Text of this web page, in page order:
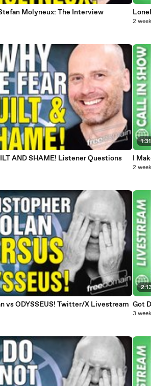
Molyneux: The Interview
AND SHAME! Listener Questions
vs ODYSSEUS! Twitter/X Livestream
2
I
2
Got
3